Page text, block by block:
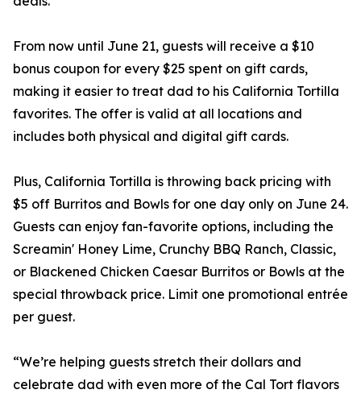
From now until June 21, guests will receive a $10
bonus coupon for every $25 spent on gift cards,
making it easier to treat dad to his California Tortilla
favorites. The offer is valid at all locations and
includes both physical and digital gift cards.
Plus, California Tortilla is throwing back pricing with
$5 off Burritos and Bowls for one day only on June 24.
Guests can enjoy fan-favorite options, including the
Screamin' Honey Lime, Crunchy BBQ Ranch, Classic,
or Blackened Chicken Caesar Burritos or Bowls at the
special throwback price. Limit one promotional entrée
per guest.
“We’re helping guests stretch their dollars and
celebrate dad with even more of the Cal Tort flavors